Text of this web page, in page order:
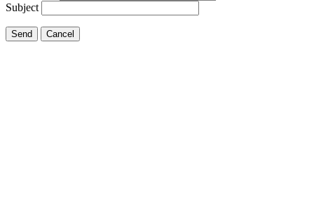
Subject
Send Cancel